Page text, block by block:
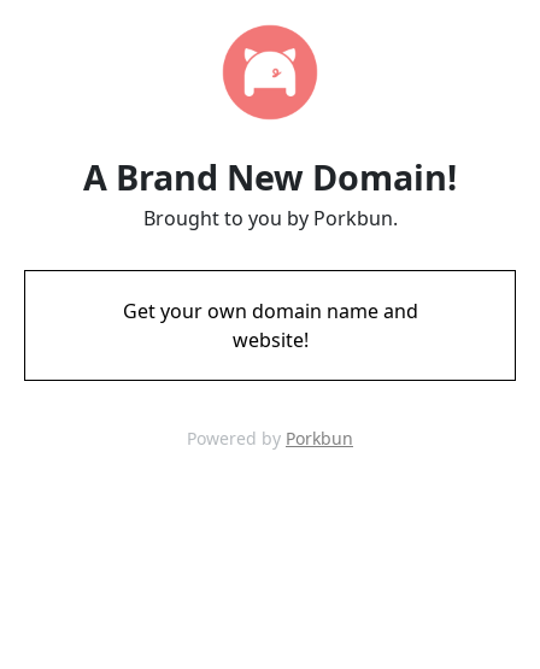
A Brand New Domain!
Brought to you by Porkbun.
Get your own domain name and
website!
Powered by Porkbun